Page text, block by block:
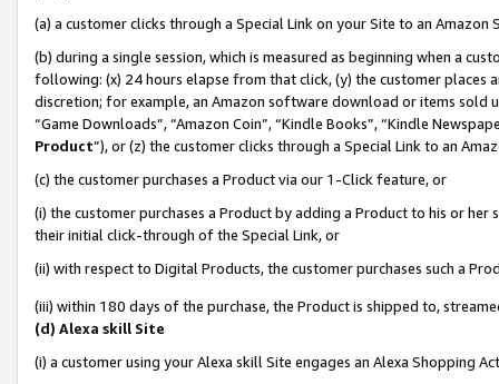
(a) a customer clicks through a Special Link on your Site to an Amazon
(b) during a single session, which is measured as beginning when a
following: (x) 24 hours elapse from that click, (y) the customer
discretion; for example, an Amazon software download or items sold
“Game Downloads”, “Amazon Coin”, “Kindle Books”, “Kindle
Product”), or (z) the customer clicks through a Special Link to an
(c) the customer purchases a Product via our 1-Click feature, or
(i) the customer purchases a Product by adding a Product to his or
their initial click-through of the Special Link, or
(ii) with respect to Digital Products, the customer purchases such a
(iii) within 180 days of the purchase, the Product is shipped to,
(d) Alexa skill Site
(i) a customer using your Alexa skill Site engages an Alexa Shopping